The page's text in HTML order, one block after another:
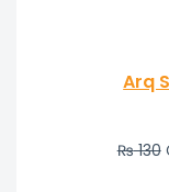
Arq
₨130